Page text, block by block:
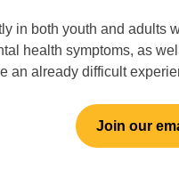
in both youth and adults
health symptoms, as
an already difficult
Join our